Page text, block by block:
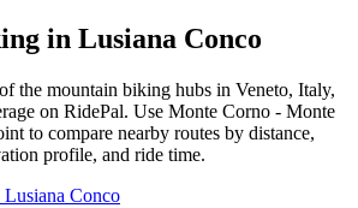
in Lusiana Conco
the mountain biking hubs in Veneto, Italy,
on RidePal. Use Monte Corno - Monte
to compare nearby routes by distance,
profile, and ride time.
Lusiana Conco